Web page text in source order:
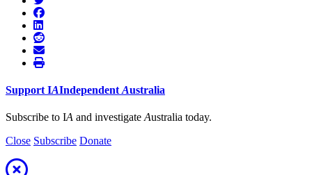
Support IAIndependent Australia
Subscribe to IA and investigate Australia today.
Close Subscribe Donate